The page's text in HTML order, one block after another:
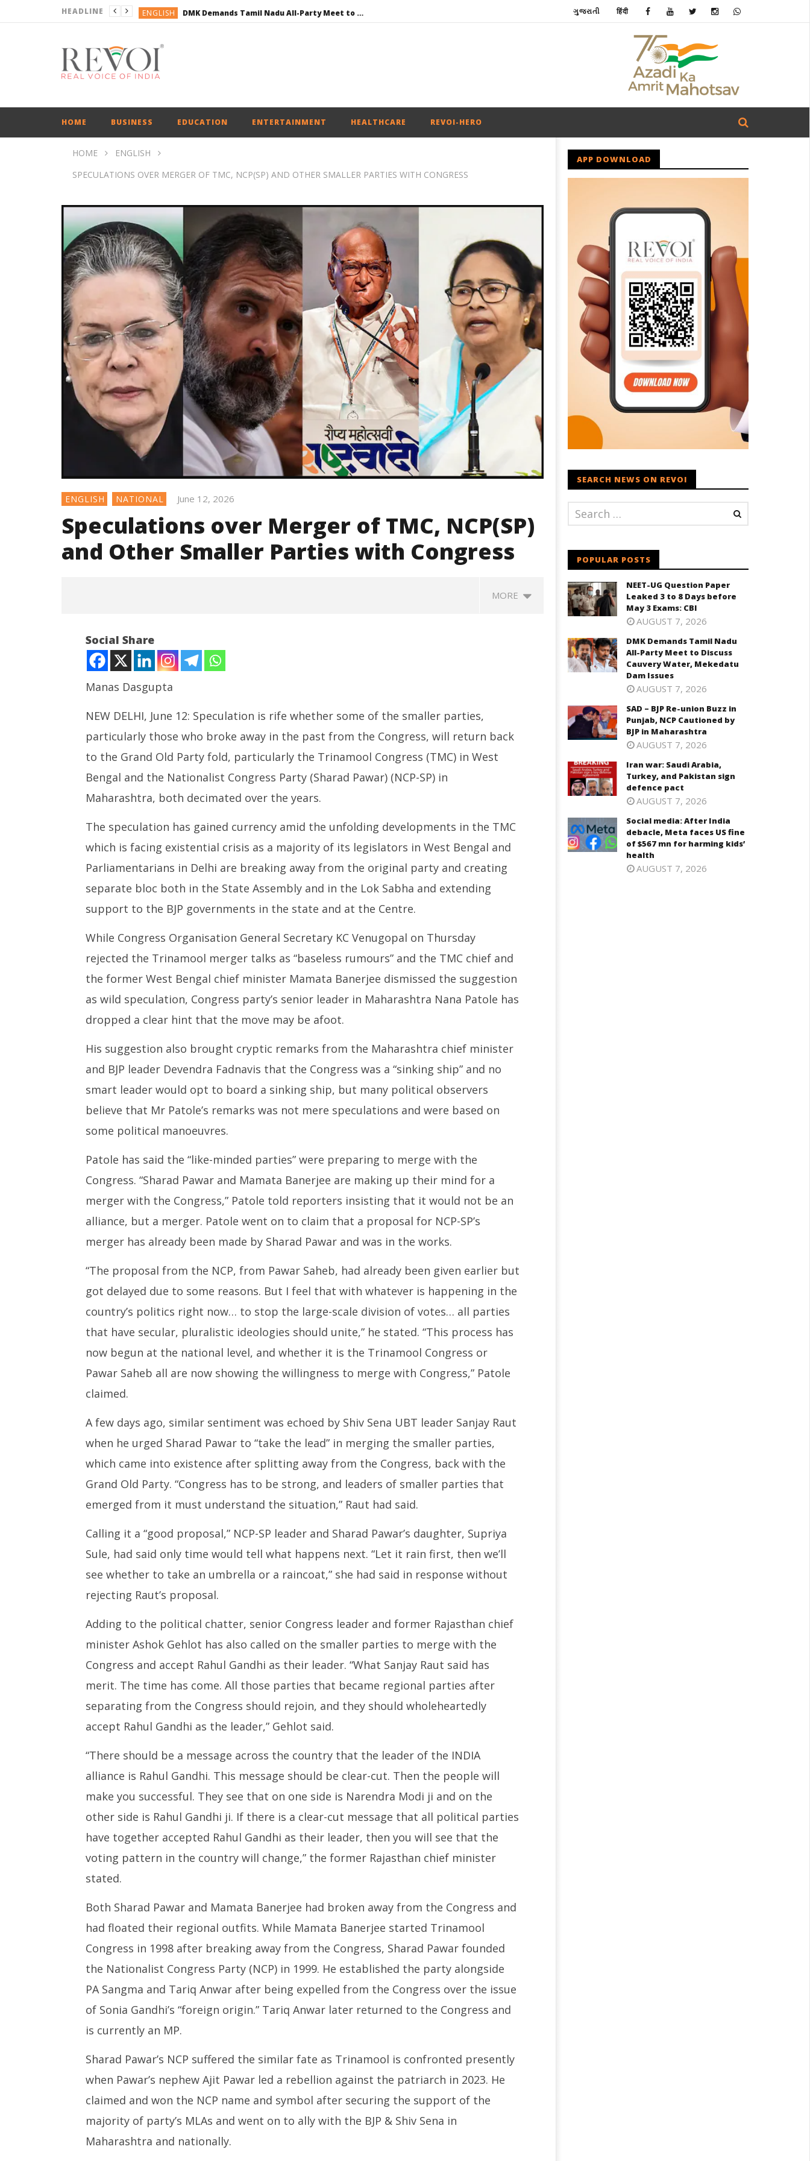
HEADLINE ENGLISH DMK Demands Tamil Nadu All-Party Meet to Discuss Cauvery Water, Mekedatu Dam Issues
BUSINESS
BUSINESS
ગુજરાતી हिंदी
HOME BUSINESS EDUCATION ENTERTAINMENT HEALTHCARE REVOI-HERO
HOME
ENGLISH
SPECULATIONS OVER MERGER OF TMC, NCP(SP) AND OTHER SMALLER PARTIES WITH CONGRESS
ENGLISH NATIONAL June 12, 2026
Speculations over Merger of TMC, NCP(SP)
and Other Smaller Parties with Congress
MORE
NOW VIEWING
Speculations over Merger of
TMC, NCP(SP) and Other Smaller
June
12,
NEET-UG Question Paper
Leaked 3 to 8 Days before May
3 Exams: CBI
June
12,
DMK Demands Tamil Nadu All-
Party Meet to Discuss Cauvery
Water, Mekedatu Dam Issues
June
SAD – BJP Re-union Buzz in
Punjab, NCP Cautioned by BJP in
Iran war: Saudi Arabia, Turkey,
June
12,
2026
Social Share
Manas Dasgupta
NEW DELHI, June 12: Speculation is rife whether some of the smaller parties,
particularly those who broke away in the past from the Congress, will return back
to the Grand Old Party fold, particularly the Trinamool Congress (TMC) in West
Bengal and the Nationalist Congress Party (Sharad Pawar) (NCP-SP) in
Maharashtra, both decimated over the years.
The speculation has gained currency amid the unfolding developments in the TMC
which is facing existential crisis as a majority of its legislators in West Bengal and
Parliamentarians in Delhi are breaking away from the original party and creating
separate bloc both in the State Assembly and in the Lok Sabha and extending
support to the BJP governments in the state and at the Centre.
While Congress Organisation General Secretary KC Venugopal on Thursday
rejected the Trinamool merger talks as “baseless rumours” and the TMC chief and
the former West Bengal chief minister Mamata Banerjee dismissed the suggestion
as wild speculation, Congress party’s senior leader in Maharashtra Nana Patole has
dropped a clear hint that the move may be afoot.
His suggestion also brought cryptic remarks from the Maharashtra chief minister
and BJP leader Devendra Fadnavis that the Congress was a “sinking ship” and no
smart leader would opt to board a sinking ship, but many political observers
believe that Mr Patole’s remarks was not mere speculations and were based on
some political manoeuvres.
Patole has said the “like-minded parties” were preparing to merge with the
Congress. “Sharad Pawar and Mamata Banerjee are making up their mind for a
merger with the Congress,” Patole told reporters insisting that it would not be an
alliance, but a merger. Patole went on to claim that a proposal for NCP-SP’s
merger has already been made by Sharad Pawar and was in the works.
“The proposal from the NCP, from Pawar Saheb, had already been given earlier but
got delayed due to some reasons. But I feel that with whatever is happening in the
country’s politics right now… to stop the large-scale division of votes… all parties
that have secular, pluralistic ideologies should unite,” he stated. “This process has
now begun at the national level, and whether it is the Trinamool Congress or
Pawar Saheb all are now showing the willingness to merge with Congress,” Patole
claimed.
A few days ago, similar sentiment was echoed by Shiv Sena UBT leader Sanjay Raut
when he urged Sharad Pawar to “take the lead” in merging the smaller parties,
which came into existence after splitting away from the Congress, back with the
Grand Old Party. “Congress has to be strong, and leaders of smaller parties that
emerged from it must understand the situation,” Raut had said.
Calling it a “good proposal,” NCP-SP leader and Sharad Pawar’s daughter, Supriya
Sule, had said only time would tell what happens next. “Let it rain first, then we’ll
see whether to take an umbrella or a raincoat,” she had said in response without
rejecting Raut’s proposal.
Adding to the political chatter, senior Congress leader and former Rajasthan chief
minister Ashok Gehlot has also called on the smaller parties to merge with the
Congress and accept Rahul Gandhi as their leader. “What Sanjay Raut said has
merit. The time has come. All those parties that became regional parties after
separating from the Congress should rejoin, and they should wholeheartedly
accept Rahul Gandhi as the leader,” Gehlot said.
“There should be a message across the country that the leader of the INDIA
alliance is Rahul Gandhi. This message should be clear-cut. Then the people will
make you successful. They see that on one side is Narendra Modi ji and on the
other side is Rahul Gandhi ji. If there is a clear-cut message that all political parties
have together accepted Rahul Gandhi as their leader, then you will see that the
voting pattern in the country will change,” the former Rajasthan chief minister
stated.
Both Sharad Pawar and Mamata Banerjee had broken away from the Congress and
had floated their regional outfits. While Mamata Banerjee started Trinamool
Congress in 1998 after breaking away from the Congress, Sharad Pawar founded
the Nationalist Congress Party (NCP) in 1999. He established the party alongside
PA Sangma and Tariq Anwar after being expelled from the Congress over the issue
of Sonia Gandhi’s “foreign origin.” Tariq Anwar later returned to the Congress and
is currently an MP.
Sharad Pawar’s NCP suffered the similar fate as Trinamool is confronted presently
when Pawar’s nephew Ajit Pawar led a rebellion against the patriarch in 2023. He
claimed and won the NCP name and symbol after securing the support of the
majority of party’s MLAs and went on to ally with the BJP & Shiv Sena in
Maharashtra and nationally.
APP DOWNLOAD
SEARCH NEWS ON REVOI
POPULAR POSTS
NEET-UG Question Paper
Leaked 3 to 8 Days before
May 3 Exams: CBI
AUGUST 7, 2026
DMK Demands Tamil Nadu
All-Party Meet to Discuss
Cauvery Water, Mekedatu
Dam Issues
AUGUST 7, 2026
SAD – BJP Re-union Buzz in
Punjab, NCP Cautioned by
BJP in Maharashtra
AUGUST 7, 2026
Iran war: Saudi Arabia,
Turkey, and Pakistan sign
defence pact
AUGUST 7, 2026
Social media: After India
debacle, Meta faces US fine
of $567 mn for harming kids’
health
AUGUST 7, 2026